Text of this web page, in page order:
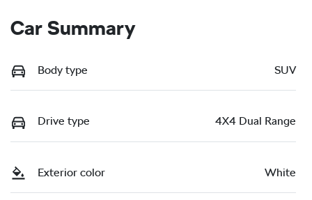
Car Summary
Body type SUV
Drive type 4X4 Dual Range
Exterior color White